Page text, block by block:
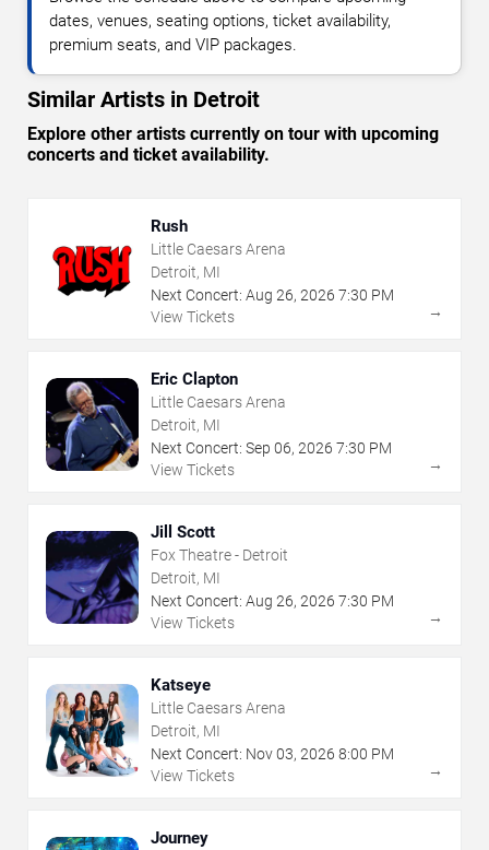
dates, venues, seating options, ticket availability,
premium seats, and VIP packages.
Similar Artists in Detroit
Explore other artists currently on tour with upcoming
concerts and ticket availability.
Rush
Little Caesars Arena
Detroit, MI
Next Concert: Aug 26, 2026 7:30 PM
View Tickets
→
Eric Clapton
Little Caesars Arena
Detroit, MI
Next Concert: Sep 06, 2026 7:30 PM
View Tickets
→
Jill Scott
Fox Theatre - Detroit
Detroit, MI
Next Concert: Aug 26, 2026 7:30 PM
View Tickets
→
Katseye
Little Caesars Arena
Detroit, MI
Next Concert: Nov03, 2026 8:00 PM
View Tickets
→
Journey